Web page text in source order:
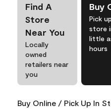
Find A
Store
Near You
Locally
owned
retailers near
you
Buy
Pick
store
little
hours
Buy Online / Pick Up In